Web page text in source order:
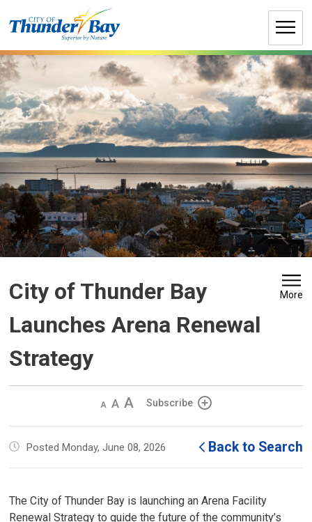
to
City of Thunder Bay
Launches Arena Renewal
Strategy
More
Decrease
size
Default
size
Increase
size
Subscribe
Posted Monday, June 08, 2026 Back to Search
The City of Thunder Bay is launching an Arena Facility
Renewal Strategy to guide the future of the community’s